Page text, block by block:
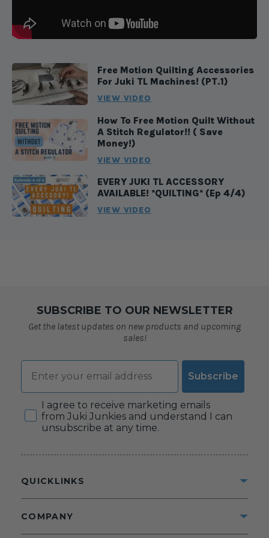
Free Motion Quilting Accessories
For Juki TL Machines! (PT.1)
VIEW VIDEO
How To Free Motion Quilt Without
A Stitch Regulator!! ( Save
Money!)
VIEW VIDEO
EVERY JUKI TL ACCESSORY
AVAILABLE! *QUILTING* (Ep 4/4)
VIEW VIDEO
SUBSCRIBE TO OUR NEWSLETTER
Get the latest updates on new products and upcoming
sales!
Email
Subscribe
Consent
I agree to receive marketing emails
from Juki Junkies and understand I can
unsubscribe at any time.
QUICKLINKS
COMPANY